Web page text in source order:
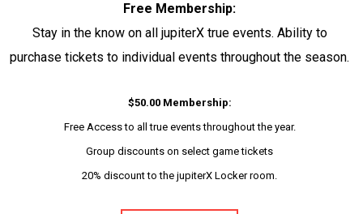
Free Membership:
Stay in the know on all jupiterX true events. Ability to
purchase tickets to individual events throughout the season.
$50.00 Membership:
Free Access to all true events throughout the year.
Group discounts on select game tickets
20% discount to the jupiterX Locker room.